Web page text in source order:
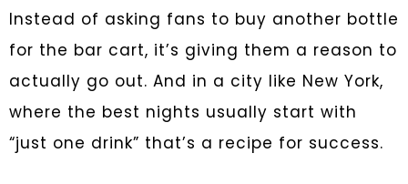
Instead of asking fans to buy another bottle
for the bar cart, it’s giving them a reason to
actually go out. And in a city like New York,
where the best nights usually start with
“just one drink” that’s a recipe for success.